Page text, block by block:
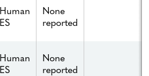
Human
ES
None
reported
Human
ES
None
reported